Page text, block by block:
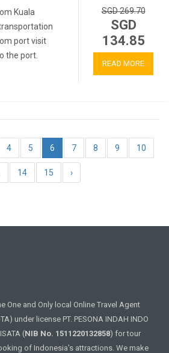
Kuala
port visit
the port.
SGD 269.70
SGD
134.85
READ MORE
4 5 6 7 8 9 10
14 15 ›
One and Only local Online Travel Agent
under license PT. PESONA INDAH INDO
(NIB No. 1511220132858) for tour
of Indonesia's attractions. We make